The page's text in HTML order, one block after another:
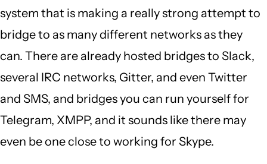
system that is making a really strong attempt to
bridge to as many different networks as they
can. There are already hosted bridges to Slack,
several IRC networks, Gitter, and even Twitter
and SMS, and bridges you can run yourself for
Telegram, XMPP, and it sounds like there may
even be one close to working for Skype.